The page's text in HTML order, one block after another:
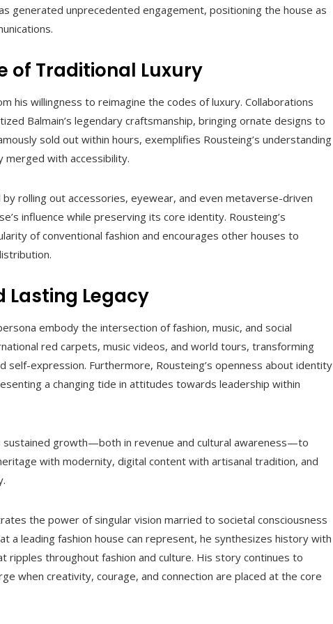
generated unprecedented engagement, positioning the house as
of Traditional Luxury
his willingness to reimagine the codes of luxury. Collaborations
Balmain’s legendary craftsmanship, bringing ornate designs to
sold out within hours, exemplifies Rousteing’s understanding
with accessibility.
rolling out accessories, eyewear, and even metaverse-driven
influence while preserving its core identity. Rousteing’s
of conventional fashion and encourages other houses to
Legacy
embody the intersection of fashion, music, and social
red carpets, music videos, and world tours, transforming
self-expression. Furthermore, Rousteing’s openness about identity
a changing tide in attitudes towards leadership within
sustained growth—both in revenue and cultural awareness—to
with modernity, digital content with artisanal tradition, and
the power of singular vision married to societal consciousness
a leading fashion house can represent, he synthesizes history with
ripples throughout fashion and culture. His story continues to
when creativity, courage, and connection are placed at the core